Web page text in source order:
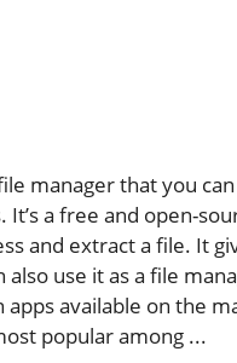
manager that you
It’s a free and open-
and extract a file. It
also use it as a file
apps available on the
popular among ...